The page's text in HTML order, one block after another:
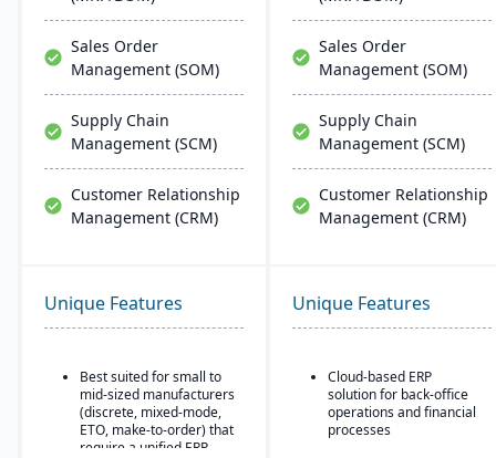
Sales Order
Management (SOM)
Supply Chain
Management (SCM)
Customer Relationship
Management (CRM)
Sales Order
Management (SOM)
Supply Chain
Management (SCM)
Customer Relationship
Management (CRM)
Unique Features
Best suited for small to
mid-sized manufacturers
(discrete, mixed-mode,
ETO, make-to-order) that
require a unified ERP.
Unique Features
Cloud-based ERP
solution for back-office
operations and financial
processes